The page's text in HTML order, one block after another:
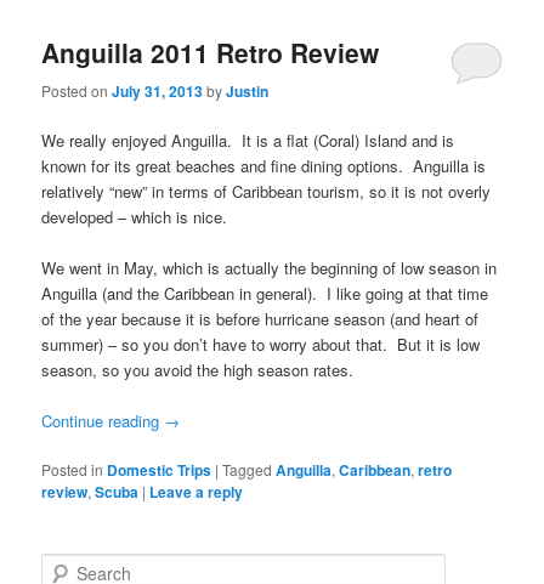
Anguilla 2011 Retro Review
Posted onJuly 31, 2013byJustin
We really enjoyed Anguilla. It is a flat (Coral) Island and is
known for its great beaches and fine dining options. Anguilla is
relatively “new” in terms of Caribbean tourism, so it is not overly
developed – which is nice.
We went in May, which is actually the beginning of low season in
Anguilla (and the Caribbean in general). I like going at that time
of the year because it is before hurricane season (and heart of
summer) – so you don’t have to worry about that. But it is low
season, so you avoid the high season rates.
Continue reading →
Posted in Domestic Trips |Tagged Anguilla,Caribbean,retro
review,Scuba | Leave a reply